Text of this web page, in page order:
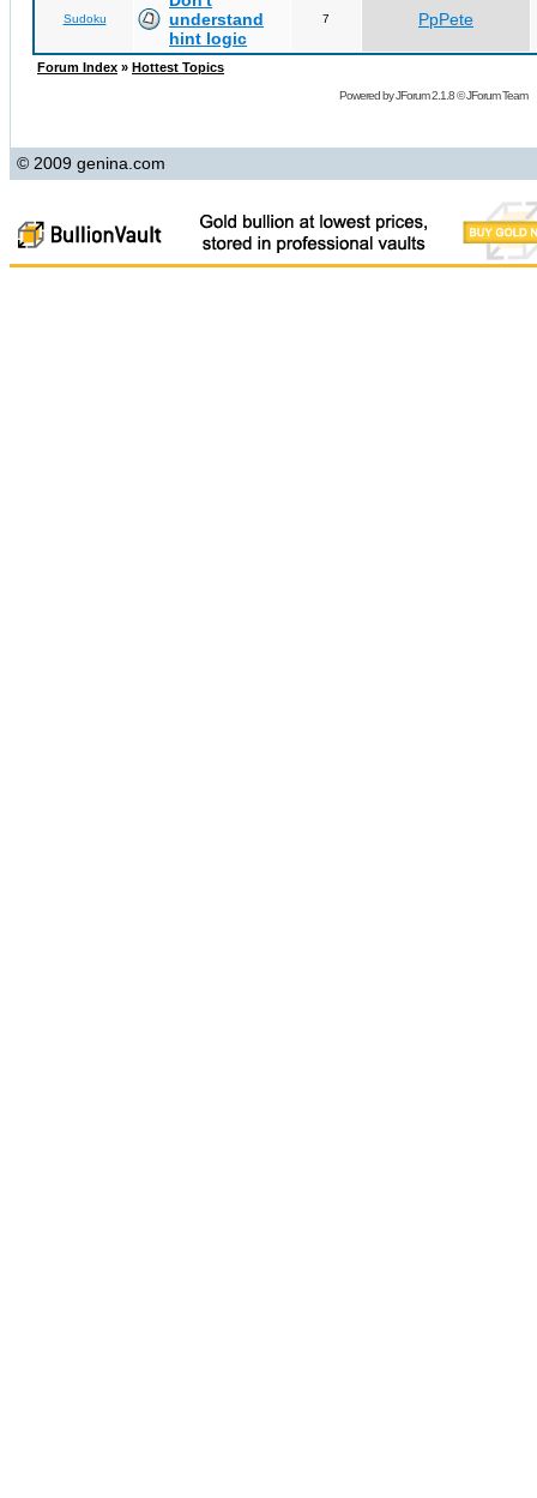
Sudoku
understand
hint logic
7 PpPete
Forum Index » Hottest Topics
Powered byJForum 2.1.8©JForum Team
© 2009 genina.com